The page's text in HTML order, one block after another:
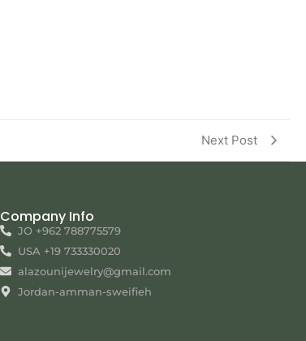
Next Post
Company Info
JO +962 788775579
USA +19 733330020
alazounijewelry@gmail.com
Jordan-amman-sweifieh